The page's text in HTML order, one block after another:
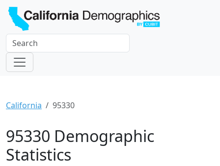
California 95330
95330 Demographic
Statistics